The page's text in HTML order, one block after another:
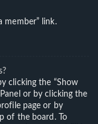
member” link.
clicking the “Show
or by clicking the
page or by
of the board. To